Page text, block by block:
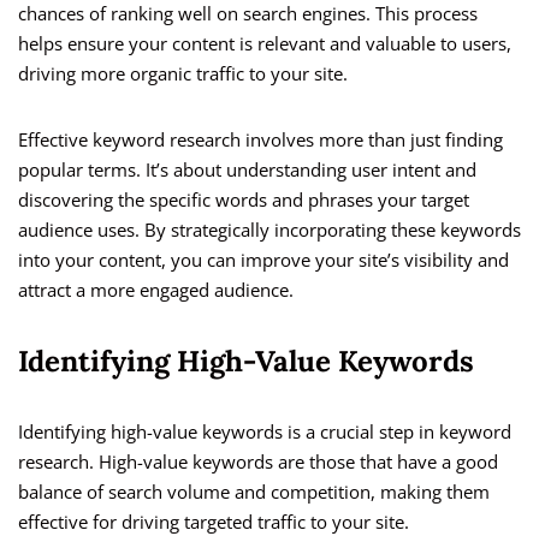
chances of ranking well on search engines. This process
helps ensure your content is relevant and valuable to users,
driving more organic traffic to your site.
Effective keyword research involves more than just finding
popular terms. It’s about understanding user intent and
discovering the specific words and phrases your target
audience uses. By strategically incorporating these keywords
into your content, you can improve your site’s visibility and
attract a more engaged audience.
Identifying High-Value Keywords
Identifying high-value keywords is a crucial step in keyword
research. High-value keywords are those that have a good
balance of search volume and competition, making them
effective for driving targeted traffic to your site.